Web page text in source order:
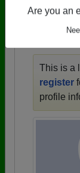
Are you an
This is a
register
profile